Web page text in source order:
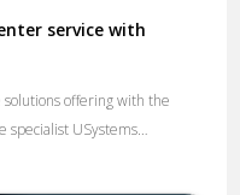
service with
offering with the
specialist USystems…